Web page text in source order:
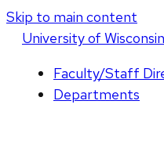
Skip to main content
Universityof Wisconsin
Faculty/Staff
Departments